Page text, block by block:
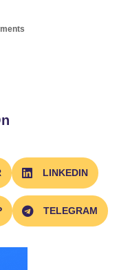
LINKEDIN
TELEGRAM